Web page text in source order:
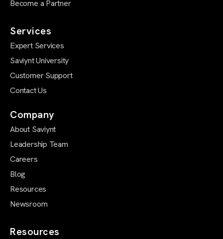
Become a Partner
Services
Expert Services
Saviynt University
Customer Support
Contact Us
Company
About Saviynt
Leadership Team
Careers
Blog
Resources
Newsroom
Resources